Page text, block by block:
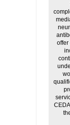
offer